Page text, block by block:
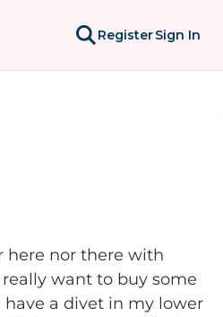
RegisterSign In
here nor there with
want to buy some
have a divet in my lower